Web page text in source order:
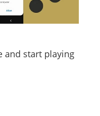
and start playing